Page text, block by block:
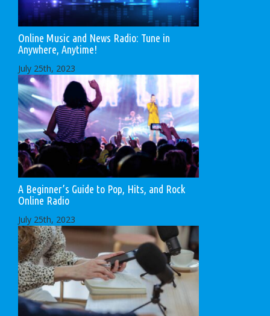
Online Music and News Radio: Tune in
Anywhere, Anytime!
July 25th, 2023
A Beginner’s Guide to Pop, Hits, and Rock
Online Radio
July 25th, 2023